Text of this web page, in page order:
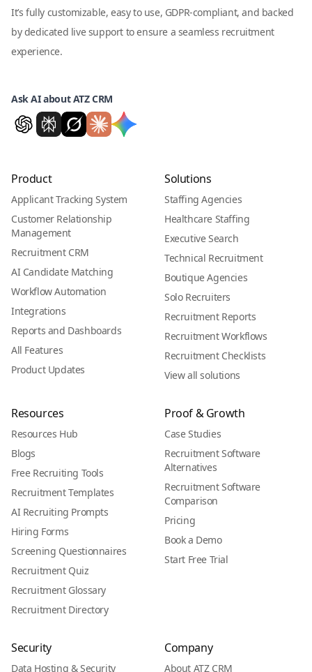
It’s fully customizable, easy to use, GDPR-compliant, and backed
by dedicated live support to ensure a seamless recruitment
experience.
Ask AI about ATZ CRM
Product
Applicant Tracking System
Customer Relationship
Management
Recruitment CRM
AI Candidate Matching
Workflow Automation
Integrations
Reports and Dashboards
All Features
Product Updates
Solutions
Staffing Agencies
Healthcare Staffing
Executive Search
Technical Recruitment
Boutique Agencies
Solo Recruiters
Recruitment Reports
Recruitment Workflows
Recruitment Checklists
View all solutions
Resources
Resources Hub
Blogs
Free Recruiting Tools
Recruitment Templates
AI Recruiting Prompts
Hiring Forms
Screening Questionnaires
Recruitment Quiz
Recruitment Glossary
Recruitment Directory
Proof & Growth
Case Studies
Recruitment Software
Alternatives
Recruitment Software
Comparison
Pricing
Book a Demo
Start Free Trial
Security
Data Hosting & Security
Company
About ATZ CRM